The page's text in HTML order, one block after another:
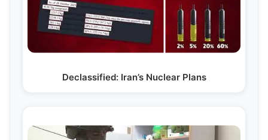
Declassified: Iran’s Nuclear Plans